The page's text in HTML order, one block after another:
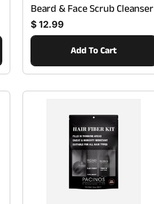
Beard & Face Scrub Cleanser
Regular price
$ 12.99
Add To Cart